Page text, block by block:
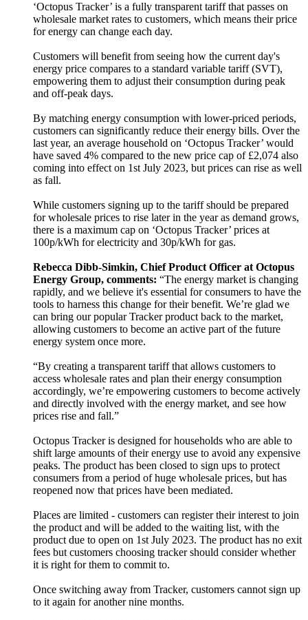
‘Octopus Tracker’ is a fully transparent tariff that passes on
wholesale market rates to customers, which means their price
for energy can change each day.
Customers will benefit from seeing how the current day's
energy price compares to a standard variable tariff (SVT),
empowering them to adjust their consumption during peak
and off-peak days.
By matching energy consumption with lower-priced periods,
customers can significantly reduce their energy bills. Over the
last year, an average household on ‘Octopus Tracker’ would
have saved 4% compared to the new price cap of £2,074 also
coming into effect on 1st July 2023, but prices can rise as well
as fall.
While customers signing up to the tariff should be prepared
for wholesale prices to rise later in the year as demand grows,
there is a maximum cap on ‘Octopus Tracker’ prices at
100p/kWh for electricity and 30p/kWh for gas.
Rebecca Dibb-Simkin, Chief Product Officer at Octopus
Energy Group, comments: “The energy market is changing
rapidly, and we believe it's essential for consumers to have the
tools to harness this change for their benefit. We’re glad we
can bring our popular Tracker product back to the market,
allowing customers to become an active part of the future
energy system once more.
“By creating a transparent tariff that allows customers to
access wholesale rates and plan their energy consumption
accordingly, we’re empowering customers to become actively
and directly involved with the energy market, and see how
prices rise and fall.”
Octopus Tracker is designed for households who are able to
shift large amounts of their energy use to avoid any expensive
peaks. The product has been closed to sign ups to protect
consumers from a period of huge wholesale prices, but has
reopened now that prices have been mediated.
Places are limited - customers can register their interest to join
the product and will be added to the waiting list, with the
product due to open on 1st July 2023. The product has no exit
fees but customers choosing tracker should consider whether
it is right for them to commit to.
Once switching away from Tracker, customers cannot sign up
to it again for another nine months.